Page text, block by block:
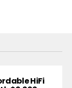
HiFi